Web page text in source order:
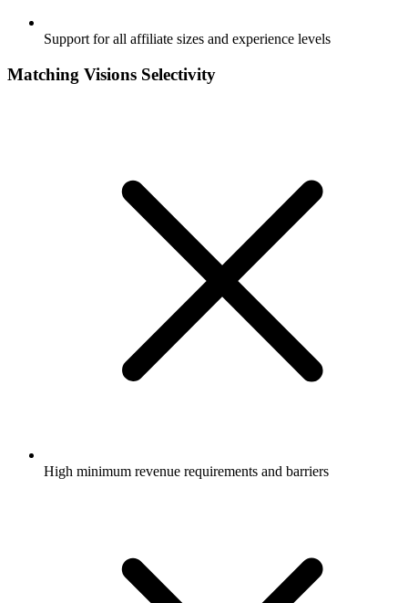
Support for all affiliate sizes and experience levels
Matching Visions Selectivity
High minimum revenue requirements and barriers